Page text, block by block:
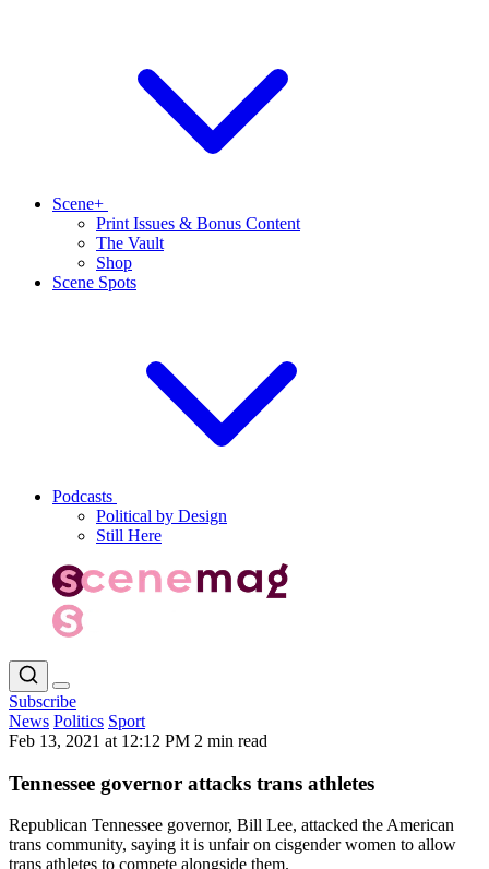
Scene+
Print Issues & Bonus Content
The Vault
Shop
Scene Spots
Podcasts
Political by Design
Still Here
Subscribe
News Politics Sport
Feb 13, 2021 at 12:12 PM 2 min read
Tennessee governor attacks trans athletes
Republican Tennessee governor, Bill Lee, attacked the American
trans community, saying it is unfair on cisgender women to allow
trans athletes to compete alongside them.